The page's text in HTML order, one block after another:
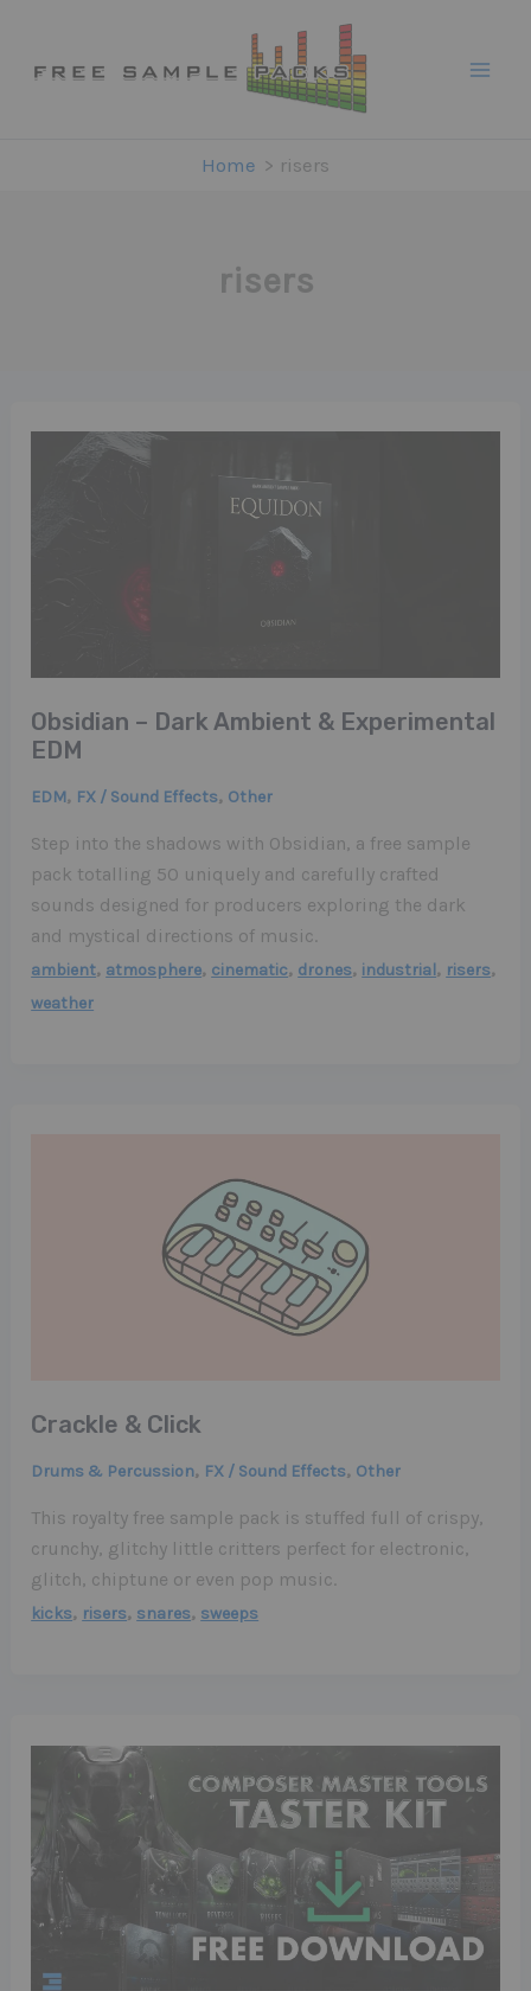
content
Home risers
risers
Obsidian – Dark Ambient & Experimental
EDM
EDM, FX / Sound Effects, Other
Step into the shadows with Obsidian, a free sample
pack totalling 50 uniquely and carefully crafted
sounds designed for producers exploring the dark
and mystical directions of music.
ambient, atmosphere, cinematic, drones, industrial, risers,
weather
Crackle & Click
Drums & Percussion, FX / Sound Effects, Other
This royalty free sample pack is stuffed full of crispy,
crunchy, glitchy little critters perfect for electronic,
glitch, chiptune or even pop music.
kicks, risers, snares, sweeps